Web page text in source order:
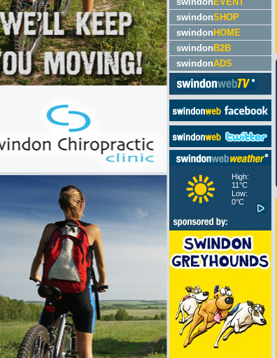
swindonSHOP
swindon HOME
swindon B2B
swindonADS
High:
11°C
Low:
0°C